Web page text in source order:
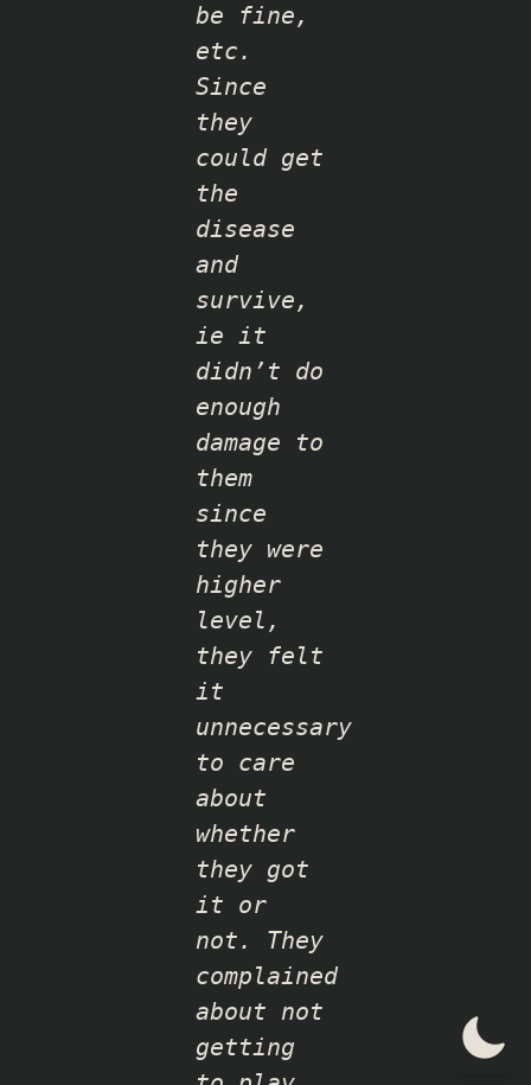
be fine,
etc.
Since
they
could get
the
disease
and
survive,
ie it
didn’t do
enough
damage to
them
since
they were
higher
level,
they felt
it
unnecessary
to care
about
whether
they got
it or
not. They
complained
about not
getting